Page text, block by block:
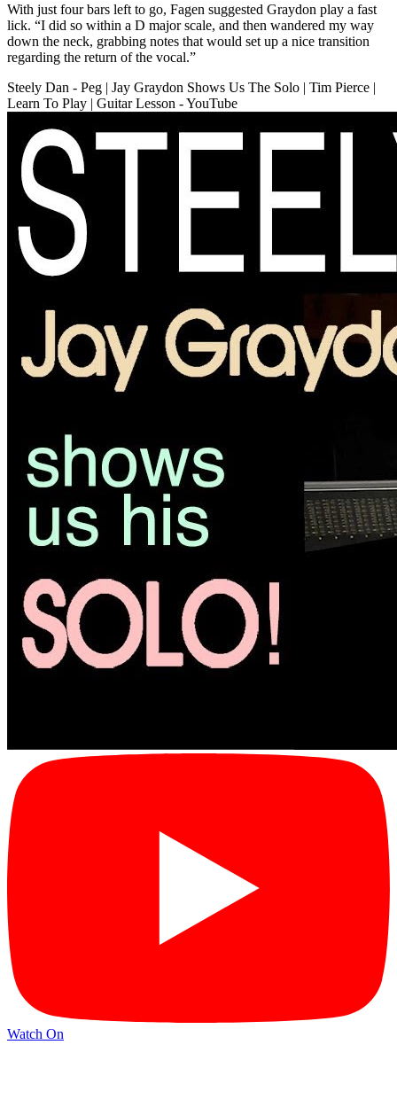
With just four bars left to go, Fagen suggested Graydon play a fast
lick. “I did so within a D major scale, and then wandered my way
down the neck, grabbing notes that would set up a nice transition
regarding the return of the vocal.”
Steely Dan - Peg | Jay Graydon Shows Us The Solo | Tim Pierce |
Learn To Play | Guitar Lesson - YouTube
Watch On